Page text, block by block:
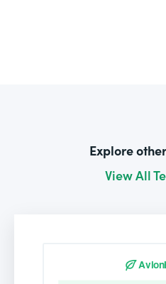
Explore
View All